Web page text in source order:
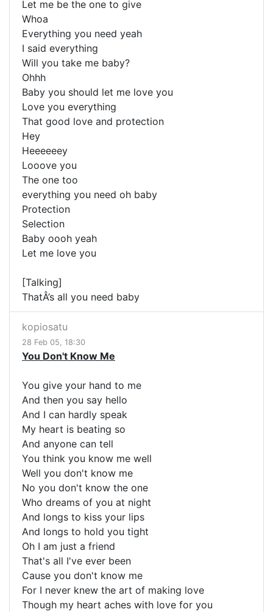
Let me be the one to give
Whoa
Everything you need yeah
I said everything
Will you take me baby?
Ohhh
Baby you should let me love you
Love you everything
That good love and protection
Hey
Heeeeeey
Looove you
The one too
everything you need oh baby
Protection
Selection
Baby oooh yeah
Let me love you
[Talking]
ThatÂ’s all you need baby
kopiosatu
28 Feb 05, 18:30
You Don't Know Me
You give your hand to me
And then you say hello
And I can hardly speak
My heart is beating so
And anyone can tell
You think you know me well
Well you don't know me
No you don't know the one
Who dreams of you at night
And longs to kiss your lips
And longs to hold you tight
Oh I am just a friend
That's all I've ever been
Cause you don't know me
For I never knew the art of making love
Though my heart aches with love for you